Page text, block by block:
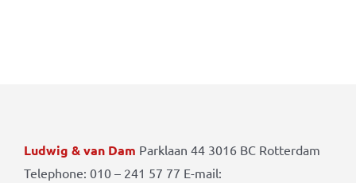
Ludwig & van Dam Parklaan 44 3016 BC Rotterdam
Telephone: 010 – 241 57 77 E-mail: